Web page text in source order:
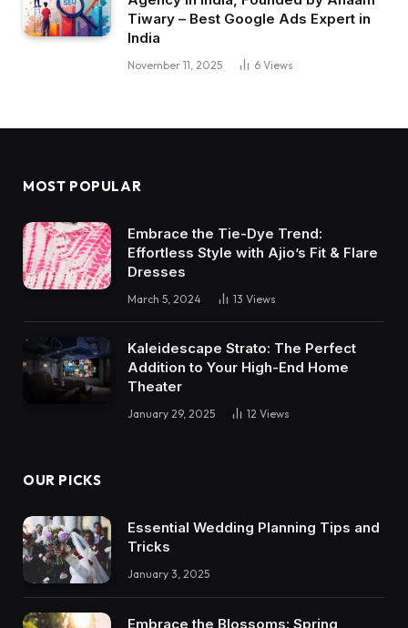
Tiwary – Best Google Ads Expert in
India
November 11, 2025 6 Views
MOST POPULAR
Embrace the Tie-Dye Trend:
Effortless Style with Ajio’s Fit & Flare
Dresses
March 5, 2024 13 Views
Kaleidescape Strato: The Perfect
Addition to Your High-End Home
Theater
January 29, 2025 12 Views
OUR PICKS
Essential Wedding Planning Tips and
Tricks
January 3, 2025
Embrace the Blossoms: Spring